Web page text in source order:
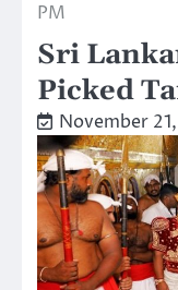
PM
Sri
Picked
November